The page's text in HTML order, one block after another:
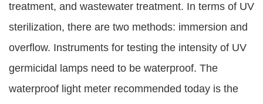
treatment, and wastewater treatment. In terms of UV
sterilization, there are two methods: immersion and
overflow. Instruments for testing the intensity of UV
germicidal lamps need to be waterproof. The
waterproof light meter recommended today is the